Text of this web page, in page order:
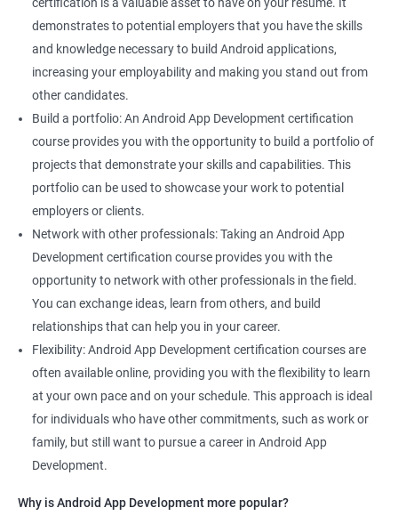
demonstrates to potential employers that you have the skills
and knowledge necessary to build Android applications,
increasing your employability and making you stand out from
other candidates.
Build a portfolio: An Android App Development certification
course provides you with the opportunity to build a portfolio of
projects that demonstrate your skills and capabilities. This
portfolio can be used to showcase your work to potential
employers or clients.
Network with other professionals: Taking an Android App
Development certification course provides you with the
opportunity to network with other professionals in the field.
You can exchange ideas, learn from others, and build
relationships that can help you in your career.
Flexibility: Android App Development certification courses are
often available online, providing you with the flexibility to learn
at your own pace and on your schedule. This approach is ideal
for individuals who have other commitments, such as work or
family, but still want to pursue a career in Android App
Development.
Why is Android App Development more popular?